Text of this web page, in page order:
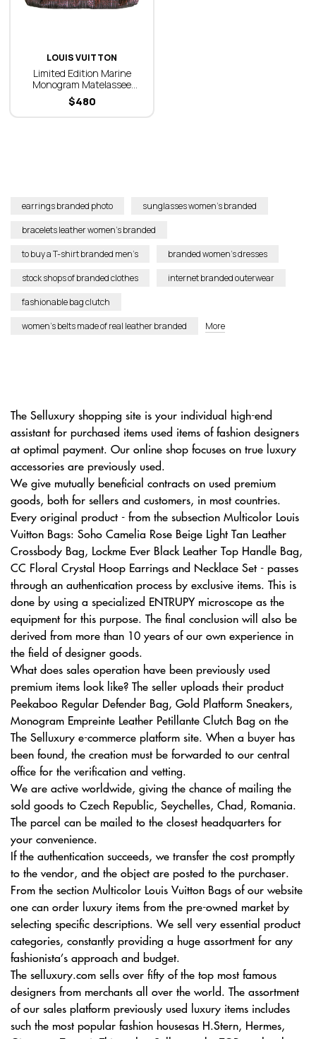
LOUIS VUITTON
Limited Edition Marine
Monogram Matelassee
Jacquard Altair Clutch Bag
480
$
earrings branded photo
sunglasses women’s branded
bracelets leather women’s branded
to buy a T-shirt branded men’s
branded women’s dresses
stock shops of branded clothes
internet branded outerwear
fashionable bag clutch
women’s belts made of real leather branded
More
The Selluxury shopping site is your individual high-end
assistant for purchased items used items of fashion designers
at optimal payment. Our online shop focuses on true luxury
accessories are previously used.
We give mutually beneficial contracts on used premium
goods, both for sellers and customers, in most countries.
Every original product - from the subsection Multicolor Louis
Vuitton Bags: Soho Camelia Rose Beige Light Tan Leather
Crossbody Bag, Lockme Ever Black Leather Top Handle Bag,
CC Floral Crystal Hoop Earrings and Necklace Set - passes
through an authentication process by exclusive items. This is
done by using a specialized ENTRUPY microscope as the
equipment for this purpose. The final conclusion will also be
derived from more than 10 years of our own experience in
the field of designer goods.
What does sales operation have been previously used
premium items look like? The seller uploads their product
Peekaboo Regular Defender Bag, Gold Platform Sneakers,
Monogram Empreinte Leather Petillante Clutch Bag on the
The Selluxury e-commerce platform site. When a buyer has
been found, the creation must be forwarded to our central
office for the verification and vetting.
We are active worldwide, giving the chance of mailing the
sold goods to Czech Republic, Seychelles, Chad, Romania.
The parcel can be mailed to the closest headquarters for
your convenience.
If the authentication succeeds, we transfer the cost promptly
to the vendor, and the object are posted to the purchaser.
From the section Multicolor Louis Vuitton Bags of our website
one can order luxury items from the pre-owned market by
selecting specific descriptions. We sell very essential product
categories, constantly providing a huge assortment for any
fashionista’s approach and budget.
The selluxury.com sells over fifty of the top most famous
designers from merchants all over the world. The assortment
of our sales platform previously used luxury items includes
such the most popular fashion housesas H.Stern, Hermes,